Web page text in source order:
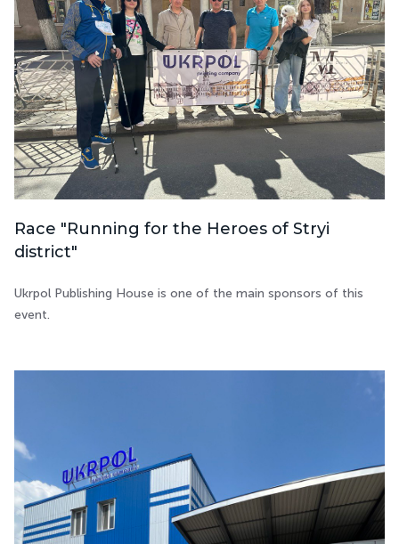
Race "Running for the Heroes of Stryi
district"
Ukrpol Publishing House is one of the main sponsors of this
event.